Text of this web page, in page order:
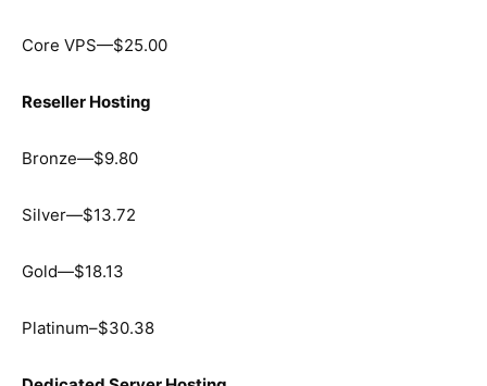
Core VPS—$25.00
Reseller Hosting
Bronze—$9.80
Silver—$13.72
Gold—$18.13
Platinum–$30.38